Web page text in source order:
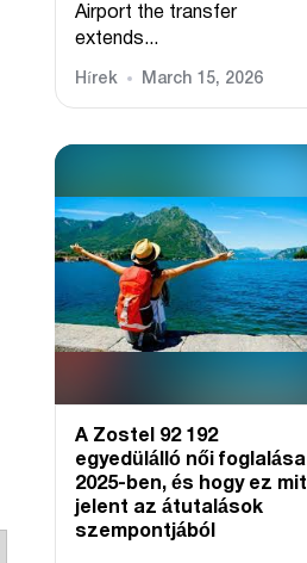
Airport the transfer
extends...
Hírek March 15, 2026
A Zostel 92 192
egyedülálló női foglalása
2025-ben, és hogy ez mit
jelent az átutalások
szempontjából